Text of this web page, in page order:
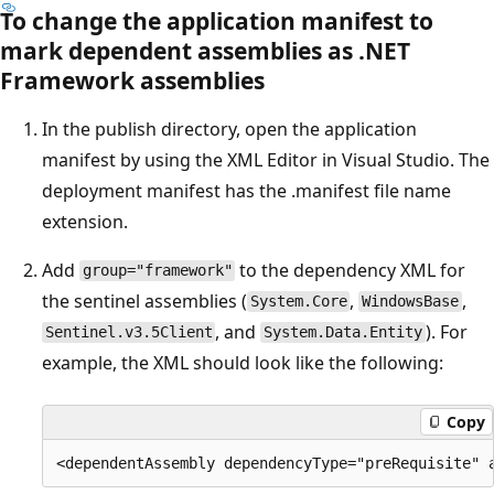
To change the application manifest to
mark dependent assemblies as .NET
Framework assemblies
In the publish directory, open the application
manifest by using the XML Editor in Visual Studio. The
deployment manifest has the .manifest file name
extension.
Add group="framework" to the dependency XML for
the sentinel assemblies ( System.Core , WindowsBase ,
Sentinel.v3.5Client , and System.Data.Entity). For
example, the XML should look like the following:
Copy